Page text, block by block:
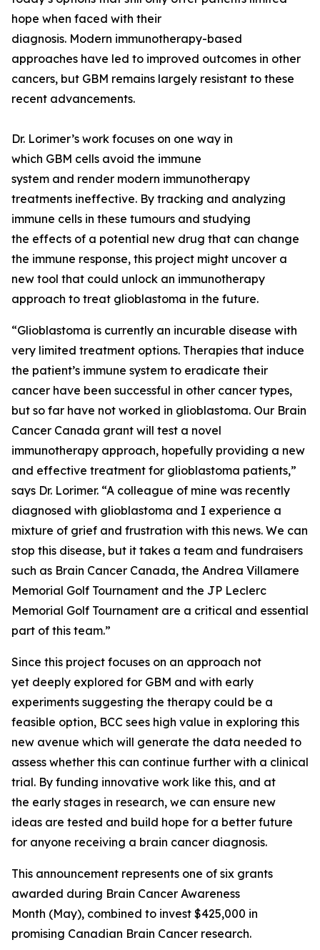
hope when faced with their
diagnosis. Modern immunotherapy-based
approaches have led to improved outcomes in other
cancers, but GBM remains largely resistant to these
recent advancements.
Dr. Lorimer’s work focuses on one way in
which GBM cells avoid the immune
system and render modern immunotherapy
treatments ineffective. By tracking and analyzing
immune cells in these tumours and studying
the effects of a potential new drug that can change
the immune response, this project might uncover a
new tool that could unlock an immunotherapy
approach to treat glioblastoma in the future.
“Glioblastoma is currently an incurable disease with
very limited treatment options. Therapies that induce
the patient’s immune system to eradicate their
cancer have been successful in other cancer types,
but so far have not worked in glioblastoma. Our Brain
Cancer Canada grant will test a novel
immunotherapy approach, hopefully providing a new
and effective treatment for glioblastoma patients,”
says Dr. Lorimer. “A colleague of mine was recently
diagnosed with glioblastoma and I experience a
mixture of grief and frustration with this news. We can
stop this disease, but it takes a team and fundraisers
such as Brain Cancer Canada, the Andrea Villamere
Memorial Golf Tournament and the JP Leclerc
Memorial Golf Tournament are a critical and essential
part of this team.”
Since this project focuses on an approach not
yet deeply explored for GBM and with early
experiments suggesting the therapy could be a
feasible option, BCC sees high value in exploring this
new avenue which will generate the data needed to
assess whether this can continue further with a clinical
trial. By funding innovative work like this, and at
the early stages in research, we can ensure new
ideas are tested and build hope for a better future
for anyone receiving a brain cancer diagnosis.
This announcement represents one of six grants
awarded during Brain Cancer Awareness
Month (May), combined to invest $425,000 in
promising Canadian Brain Cancer research.